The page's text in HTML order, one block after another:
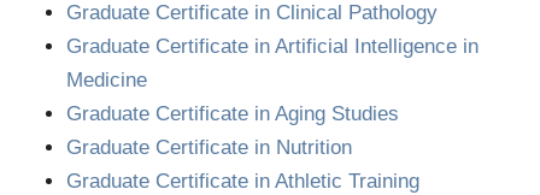
Graduate Certificate in Clinical Pathology
Graduate Certificate in Artificial Intelligence in
Medicine
Graduate Certificate in Aging Studies
Graduate Certificate in Nutrition
Graduate Certificate in Athletic Training